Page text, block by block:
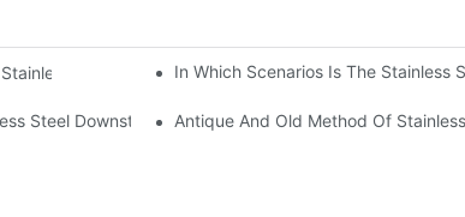
Steel Checkered Plate Have Their Own
In Which Scenarios Is The Stainless
Steel Downstream Products Industry Are
Antique And Old Method Of